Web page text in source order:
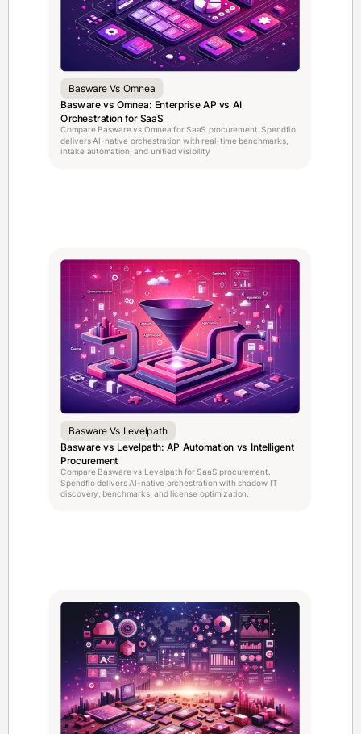
Basware Vs Omnea
Basware vs Omnea: Enterprise AP vs AI
Orchestration for SaaS
Compare Basware vs Omnea for SaaS procurement. Spendflo
delivers AI-native orchestration with real-time benchmarks,
intake automation, and unified visibility
Basware Vs Levelpath
Basware vs Levelpath: AP Automation vs Intelligent
Procurement
Compare Basware vs Levelpath for SaaS procurement.
Spendflo delivers AI-native orchestration with shadow IT
discovery, benchmarks, and license optimization.